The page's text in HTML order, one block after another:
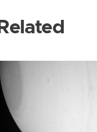
Related